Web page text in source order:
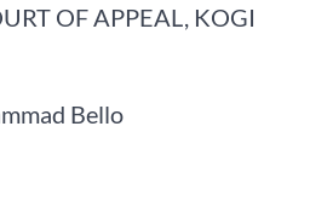
OF APPEAL, KOGI
Bello